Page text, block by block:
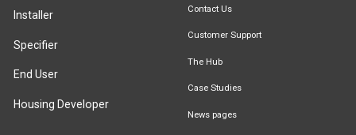
Installer
Specifier
End User
Housing Developer
Contact Us
Customer Support
The Hub
Case Studies
News pages